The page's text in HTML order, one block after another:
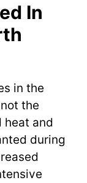
In
in the
the
heat and
during